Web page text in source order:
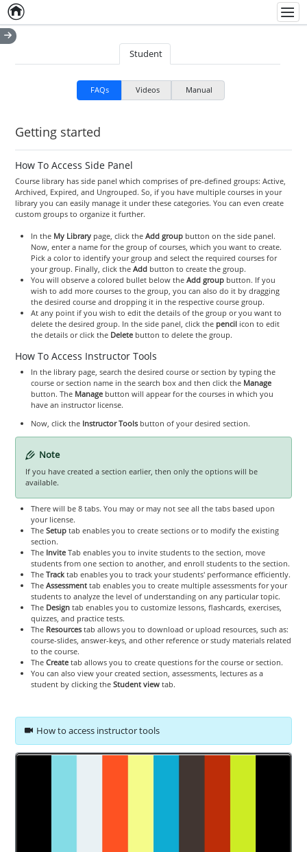
Home
Student
FAQs Videos Manual
Getting started
How To Access Side Panel
Course library has side panel which comprises of pre-defined groups: Active,
Archived, Expired, and Ungrouped. So, if you have multiple courses in your
library you can easily manage it under these categories. You can even create
custom groups to organize it further.
In the My Librarypage, click the Add groupbutton on the side panel.
Now, enter a name for the group of courses, which you want to create.
Pick a color to identify your group and select the required courses for
your group. Finally, click the Addbutton to create the group.
You will observe a colored bullet below the Add groupbutton. If you
wish to add more courses to the group, you can also do it by dragging
the desired course and dropping it in the respective course group.
At any point if you wish to edit the details of the group or you want to
delete the desired group. In the side panel, click the pencilicon to edit
the details or click the Delete button to delete the group.
How To Access Instructor Tools
In the library page, search the desired course or section by typing the
course or section name in the search box and then click the Manage
button. The Managebutton will appear for the courses in which you
have an instructor license.
Now, click the Instructor Toolsbutton of your desired section.
Note
If you have created a section earlier, then only the options will be
available.
There will be 8 tabs. You may or may not see all the tabs based upon
your license.
The Setuptab enables you to create sections or to modify the existing
section.
The InviteTab enables you to invite students to the section, move
students from one section to another, and enroll students to the section.
The Tracktab enables you to track your students' performance efficiently.
The Assessmenttab enables you to create multiple assessments for your
students to analyze the level of understanding on any particular topic.
The Designtab enables you to customize lessons, flashcards, exercises,
quizzes, and practice tests.
The Resourcestab allows you to download or upload resources, such as:
course-slides, answer-keys, and other reference or study materials related
to the course.
The Createtab allows you to create questions for the course or section.
You can also view your created section, assessments, lectures as a
student by clicking the Student viewtab.
How to access instructor tools